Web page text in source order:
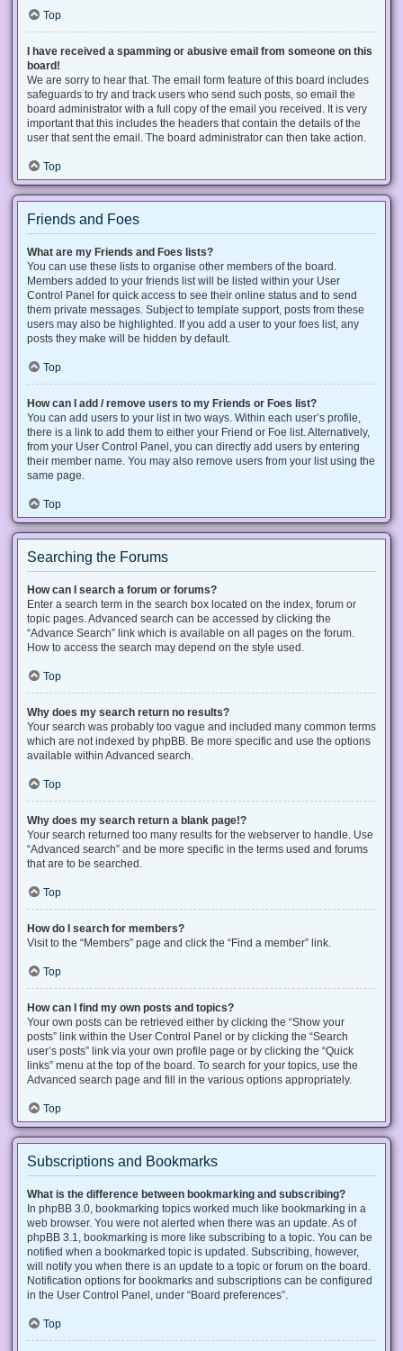
Top
I have received a spamming or abusive email from someone on this
board!
We are sorry to hear that. The email form feature of this board includes
safeguards to try and track users who send such posts, so email the
board administrator with a full copy of the email you received. It is very
important that this includes the headers that contain the details of the
user that sent the email. The board administrator can then take action.
Top
Friends and Foes
What are my Friends and Foes lists?
You can use these lists to organise other members of the board.
Members added to your friends list will be listed within your User
Control Panel for quick access to see their online status and to send
them private messages. Subject to template support, posts from these
users may also be highlighted. If you add a user to your foes list, any
posts they make will be hidden by default.
Top
How can I add / remove users to my Friends or Foes list?
You can add users to your list in two ways. Within each user’s profile,
there is a link to add them to either your Friend or Foe list. Alternatively,
from your User Control Panel, you can directly add users by entering
their member name. You may also remove users from your list using the
same page.
Top
Searching the Forums
How can I search a forum or forums?
Enter a search term in the search box located on the index, forum or
topic pages. Advanced search can be accessed by clicking the
“Advance Search” link which is available on all pages on the forum.
How to access the search may depend on the style used.
Top
Why does my search return no results?
Your search was probably too vague and included many common terms
which are not indexed by phpBB. Be more specific and use the options
available within Advanced search.
Top
Why does my search return a blank page!?
Your search returned too many results for the webserver to handle. Use
“Advanced search” and be more specific in the terms used and forums
that are to be searched.
Top
How do I search for members?
Visit to the “Members” page and click the “Find a member” link.
Top
How can I find my own posts and topics?
Your own posts can be retrieved either by clicking the “Show your
posts” link within the User Control Panel or by clicking the “Search
user’s posts” link via your own profile page or by clicking the “Quick
links” menu at the top of the board. To search for your topics, use the
Advanced search page and fill in the various options appropriately.
Top
Subscriptions and Bookmarks
What is the difference between bookmarking and subscribing?
In phpBB 3.0, bookmarking topics worked much like bookmarking in a
web browser. You were not alerted when there was an update. As of
phpBB 3.1, bookmarking is more like subscribing to a topic. You can be
notified when a bookmarked topic is updated. Subscribing, however,
will notify you when there is an update to a topic or forum on the board.
Notification options for bookmarks and subscriptions can be configured
in the User Control Panel, under “Board preferences”.
Top